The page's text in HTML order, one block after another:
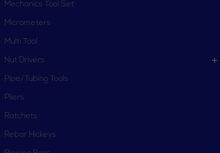
Mechanics Tool Set
Micrometers
Multi Tool
Nut Drivers
Pipe/Tubing Tools
Pliers
Ratchets
Rebar Hickeys